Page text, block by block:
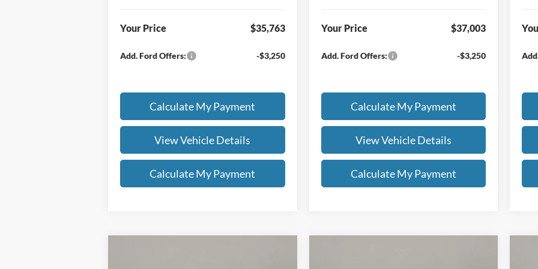
Your Price $35,763
Add. Ford Offers: -$3,250
Calculate My Payment
View Vehicle Details
Calculate My Payment
Your Price $37,003
Add. Ford Offers: -$3,250
Calculate My Payment
View Vehicle Details
Calculate My Payment